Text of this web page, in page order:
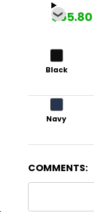
$55.80
Black
Navy
COMMENTS: